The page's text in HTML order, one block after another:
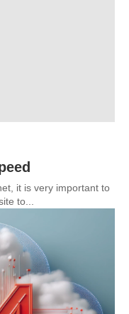
it is very important to
to...